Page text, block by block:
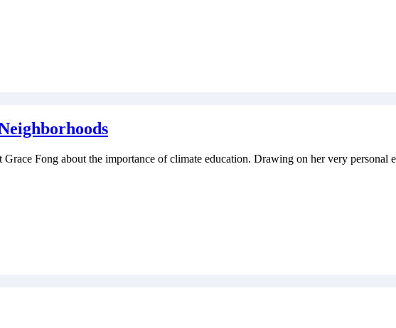
Fong about the importance of climate education. Drawing on her very personal